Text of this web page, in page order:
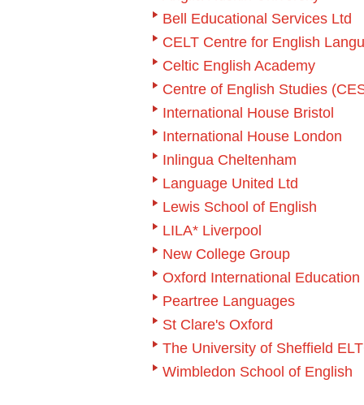
Bell Educational Services Ltd
CELT Centre for English
Celtic English Academy
Centre of English Studies
International House Bristol
International House London
Inlingua Cheltenham
Language United Ltd
Lewis School of English
LILA* Liverpool
New College Group
Oxford International Education
Peartree Languages
St Clare's Oxford
The University of Sheffield
Wimbledon School of English